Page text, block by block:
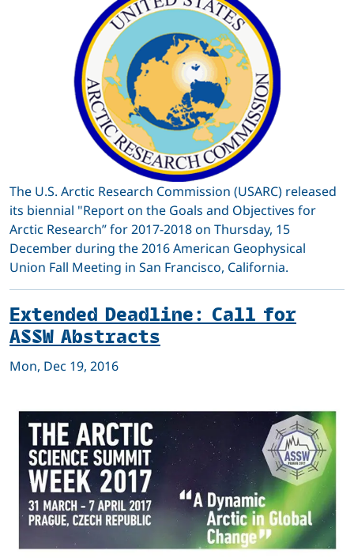
The U.S. Arctic Research Commission (USARC) released
its biennial "Report on the Goals and Objectives for
Arctic Research” for 2017-2018 on Thursday, 15
December during the 2016 American Geophysical
Union Fall Meeting in San Francisco, California.
Extended Deadline: Call for
ASSW Abstracts
Mon, Dec 19, 2016